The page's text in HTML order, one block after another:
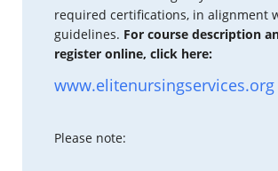
required certifications, in alignment
guidelines. For course description
register online, click here:
www.elitenursingservices.org
Please note: